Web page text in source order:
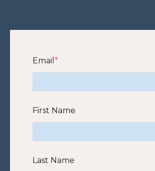
Email *
First Name
Last Name